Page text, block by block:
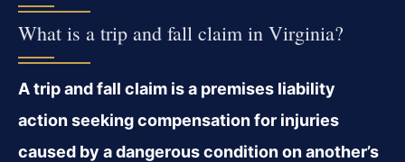
What is a trip and fall claim in Virginia?
A trip and fall claim is a premises liability
action seeking compensation for injuries
caused by a dangerous condition on another’s